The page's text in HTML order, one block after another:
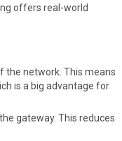
offers real-world
the network. This means
is a big advantage for
gateway. This reduces